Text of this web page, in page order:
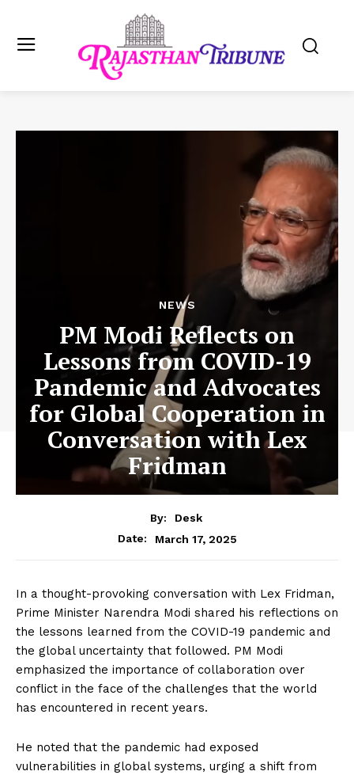
NEWS
PM Modi Reflects on
Lessons from COVID-19
Pandemic and Advocates
for Global Cooperation in
Conversation with Lex
Fridman
By:
Desk
Date:
March 17, 2025
In a thought-provoking conversation with Lex Fridman,
Prime Minister Narendra Modi shared his reflections on
the lessons learned from the COVID-19 pandemic and
the global uncertainty that followed. PM Modi
emphasized the importance of collaboration over
conflict in the face of the challenges that the world
has encountered in recent years.
He noted that the pandemic had exposed
vulnerabilities in global systems, urging a shift from